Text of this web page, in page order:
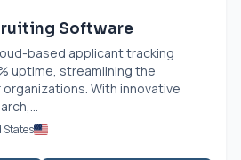
Software
based applicant tracking
uptime, streamlining the
With innovative
States